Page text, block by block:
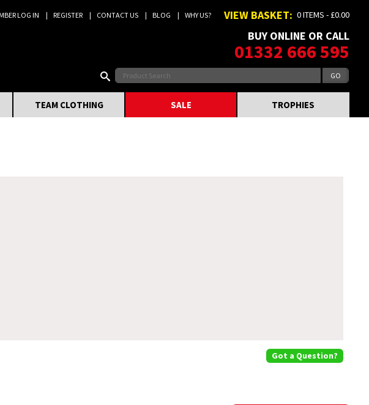
LOG IN REGISTER CONTACT US BLOG WHY US? VIEW BASKET: 0 ITEMS - £0.00
BUY ONLINE OR CALL
01332 666 595
TEAM CLOTHING SALE TROPHIES
Got a Question?